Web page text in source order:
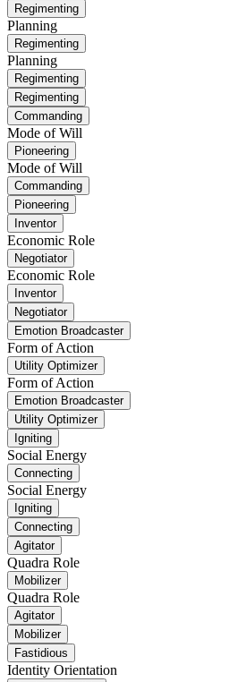
Regimenting
Planning
Regimenting
Planning
Regimenting
Regimenting
Commanding
Mode of Will
Pioneering
Mode of Will
Commanding
Pioneering
Inventor
Economic Role
Negotiator
Economic Role
Inventor
Negotiator
Emotion Broadcaster
Form of Action
Utility Optimizer
Form of Action
Emotion Broadcaster
Utility Optimizer
Igniting
Social Energy
Connecting
Social Energy
Igniting
Connecting
Agitator
Quadra Role
Mobilizer
Quadra Role
Agitator
Mobilizer
Fastidious
Identity Orientation